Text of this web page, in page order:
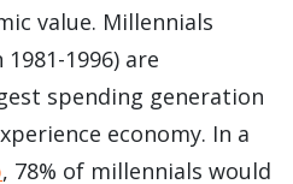
value. Millennials
1996) are
spending generation
economy. In a
, 78% of millennials would